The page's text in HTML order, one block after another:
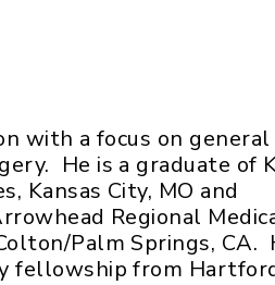
with a focus on general
He is a graduate of
Kansas City, MO and
Regional
Palm Springs, CA.
fellowship from